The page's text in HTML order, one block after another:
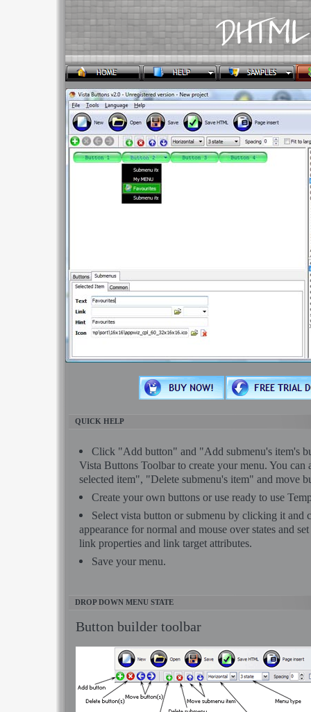
QUICK HELP
Click "Add button" and "Add submenu's item's
Vista Buttons Toolbar to create your menu. You can
selected item", "Delete submenu's item" and move
Create your own buttons or use ready to use
Select vista button or submenu by clicking it and
appearance for normal and mouse over states and
link properties and link target attributes.
Save your menu.
DROP DOWN MENU STATE
Button builder toolbar